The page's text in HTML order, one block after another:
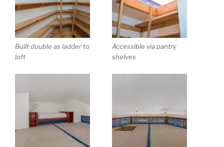
Built double as ladder to
loft
Accessible via pantry
shelves